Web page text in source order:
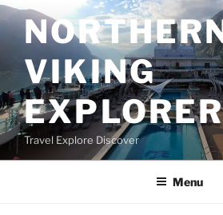
Skip
to
content
VIKING
Travel Explore Discover
Menu